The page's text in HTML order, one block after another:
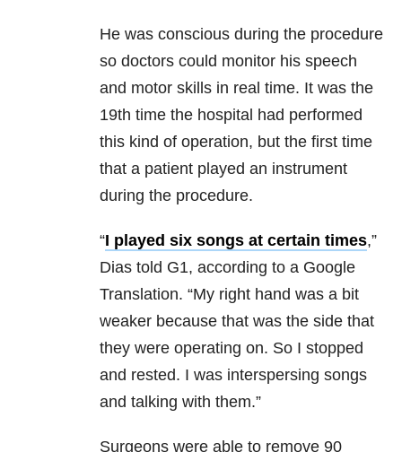
He was conscious during the procedure
so doctors could monitor his speech
and motor skills in real time. It was the
19th time the hospital had performed
this kind of operation, but the first time
that a patient played an instrument
during the procedure.
“I played six songs at certain times,”
Dias told G1, according to a Google
Translation. “My right hand was a bit
weaker because that was the side that
they were operating on. So I stopped
and rested. I was interspersing songs
and talking with them.”
Surgeons were able to remove 90